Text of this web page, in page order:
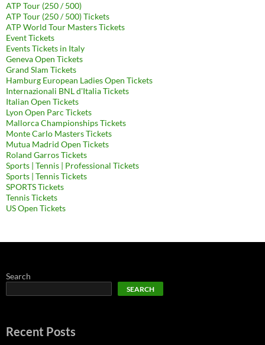
ATP Tour (250 / 500)
ATP Tour (250 / 500) Tickets
ATP World Tour Masters Tickets
Event Tickets
Events Tickets in Italy
Geneva Open Tickets
Grand Slam Tickets
Hamburg European Ladies Open Tickets
Internazionali BNL d'Italia Tickets
Italian Open Tickets
Lyon Open Parc Tickets
Mallorca Championships Tickets
Monte Carlo Masters Tickets
Mutua Madrid Open Tickets
Roland Garros Tickets
Sports | Tennis | Professional Tickets
Sports | Tennis Tickets
SPORTS Tickets
Tennis Tickets
US Open Tickets
Search
SEARCH
Recent Posts